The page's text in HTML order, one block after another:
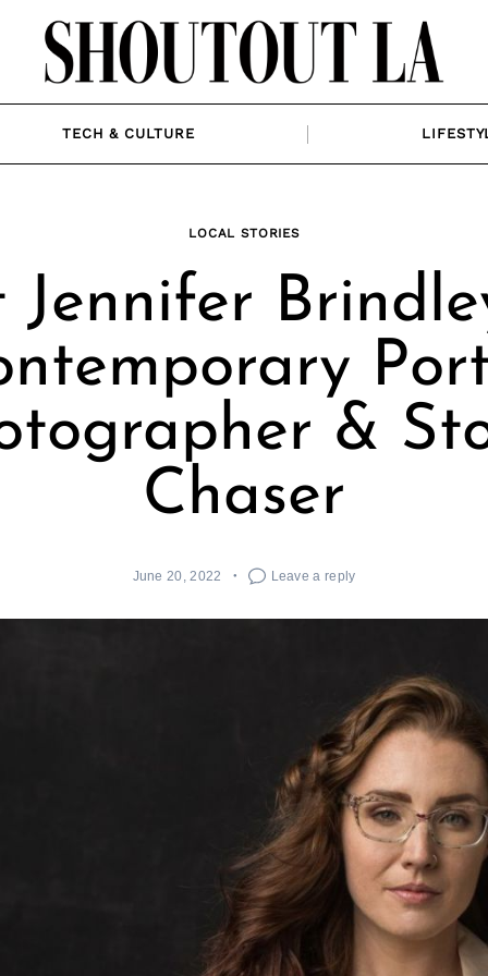
TECH & CULTURE
LOCAL STORIES
Jennifer
&
Chaser
June 20, 2022 Leave a reply